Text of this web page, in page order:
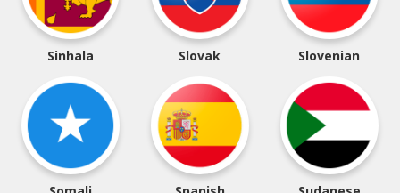
Sinhala Slovak Slovenian